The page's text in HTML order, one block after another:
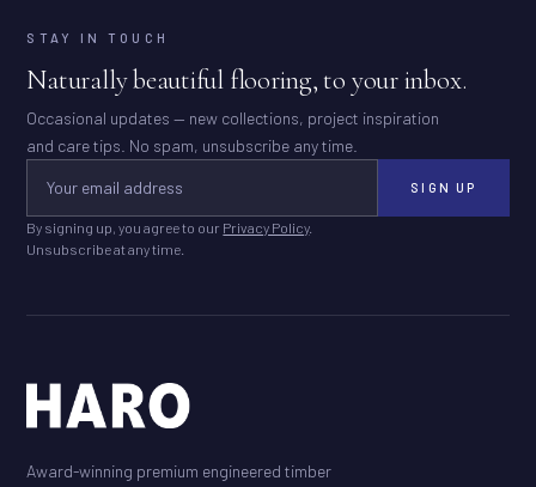
STAY IN TOUCH
Naturally beautiful flooring, to your inbox.
Occasional updates — new collections, project inspiration
and care tips. No spam, unsubscribe any time.
SIGN UP
By signing up, you agree to our Privacy Policy.
Unsubscribe at any time.
Award-winning premium engineered timber